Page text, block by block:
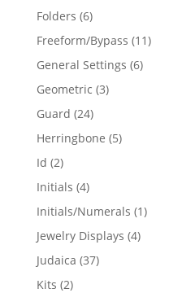
products
Folders 66
products
Freeform/Bypass 1111
General Settings 66
Geometric 33
Guard 2424
products
Herringbone 55
Id 22
products
Initials 44
products
Initials/Numerals 11
Jewelry Displays 44
Judaica 3737
Kits 22